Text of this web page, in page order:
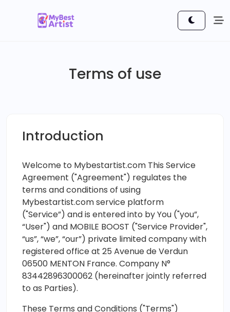
Terms of use
Introduction
Welcome to Mybestartist.com This Service
Agreement ("Agreement") regulates the
terms and conditions of using
Mybestartist.com service platform
("Service”) and is entered into by You ("you”,
“User") and MOBILE BOOST ("Service Provider",
“us”, “we”, “our”) private limited company with
registered office at 25 Avenue de Verdun
06500 MENTON France. Company N°
83442896300062 (hereinafter jointly referred
to as Parties).
These Terms and Conditions ("Terms")